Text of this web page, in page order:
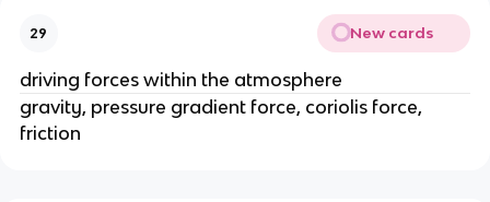
29 New cards
driving forces within the atmosphere
gravity, pressure gradient force, coriolis force,
friction